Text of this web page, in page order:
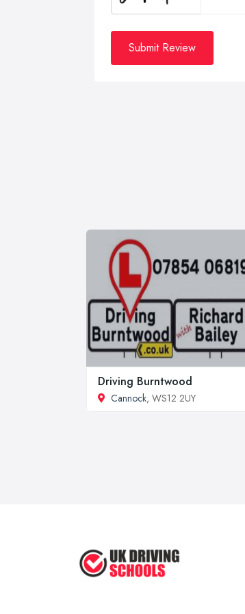
Submit Review
Driving Burntwood
Cannock, WS12 2UY